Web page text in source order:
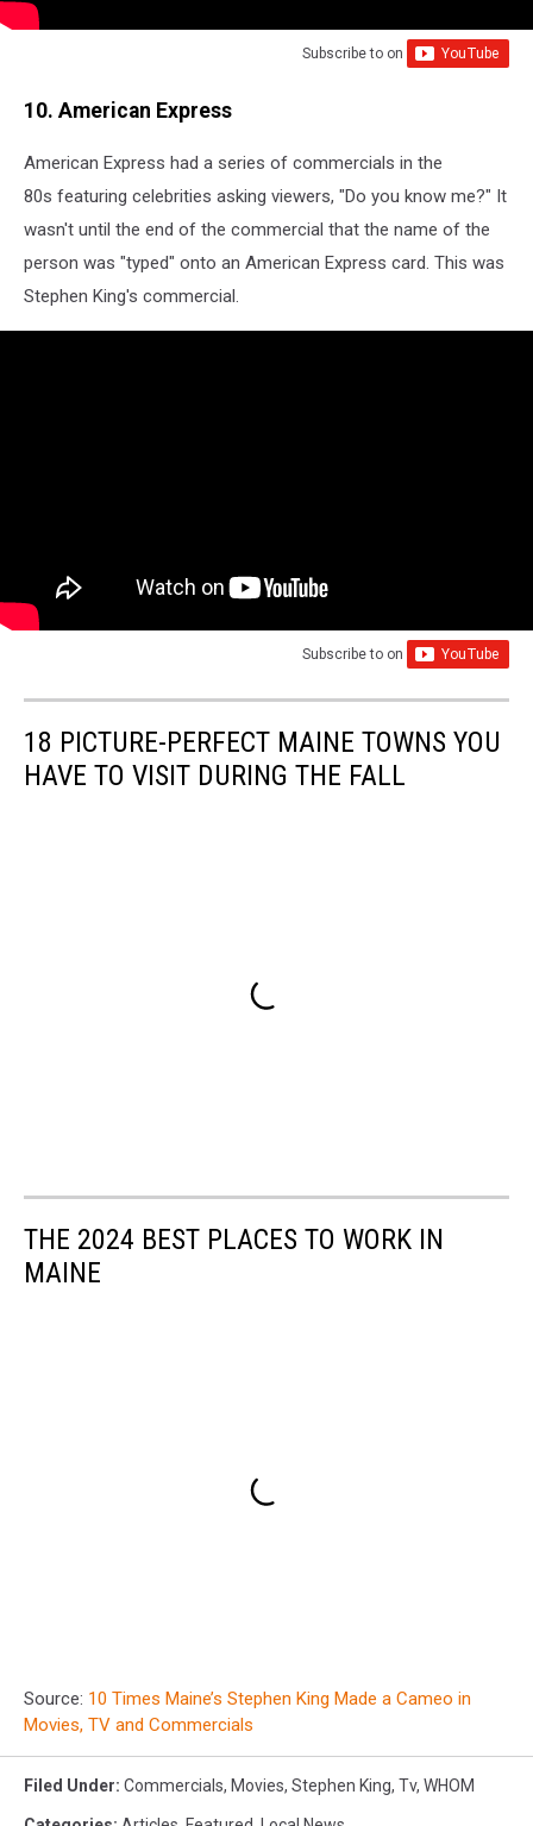
Subscribe to on
10. American Express
American Express had a series of commercials in the
80s featuring celebrities asking viewers, "Do you know me?" It
wasn't until the end of the commercial that the name of the
person was "typed" onto an American Express card. This was
Stephen King's commercial.
Subscribe to on
18 PICTURE-PERFECT MAINE TOWNS YOU
HAVE TO VISIT DURING THE FALL
THE 2024 BEST PLACES TO WORK IN
MAINE
Source: 10 Times Maine’s Stephen King Made a Cameo in
Movies, TV and Commercials
Filed Under: Commercials, Movies, Stephen King, Tv, WHOM